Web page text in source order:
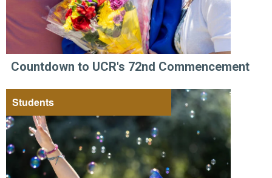
Countdown to UCR's 72nd Commencement
Students